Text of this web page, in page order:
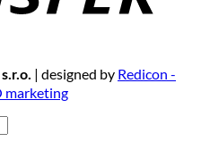
| designed by Redicon -
marketing